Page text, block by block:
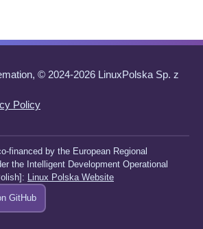
© 2024-2026 LinuxPolska Sp. z
Policy
financed by the European Regional
the Intelligent Development Operational
Linux Polska Website
GitHub